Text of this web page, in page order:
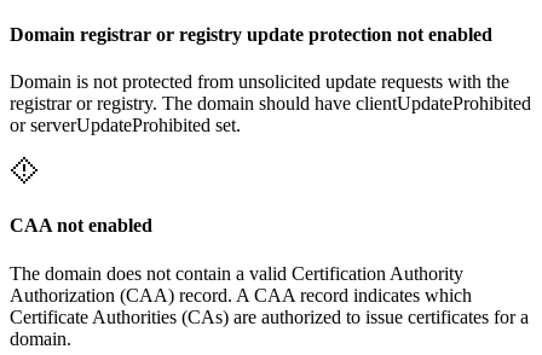
Domain registrar or registry update protection not enabled
Domain is not protected from unsolicited update requests with the
registrar or registry. The domain should have clientUpdateProhibited
or serverUpdateProhibited set.
CAA not enabled
The domain does not contain a valid Certification Authority
Authorization (CAA) record. A CAA record indicates which
Certificate Authorities (CAs) are authorized to issue certificates for a
domain.